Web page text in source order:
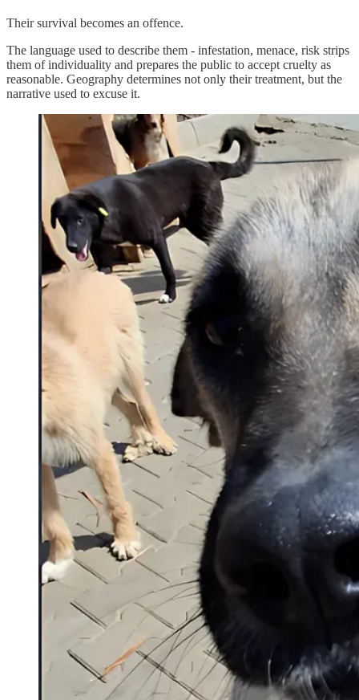
Their survival becomes an offence.
The language used to describe them - infestation, menace, risk strips
them of individuality and prepares the public to accept cruelty as
reasonable. Geography determines not only their treatment, but the
narrative used to excuse it.